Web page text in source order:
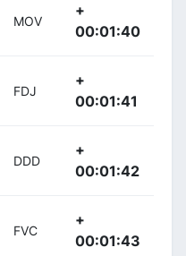
MOV
+
00:01:40
FDJ
+
00:01:41
DDD
+
00:01:42
FVC
+
00:01:43